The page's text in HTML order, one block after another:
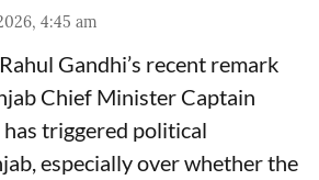
4:45 am
Gandhi’s recent remark
Chief Minister Captain
triggered political
especially over whether the